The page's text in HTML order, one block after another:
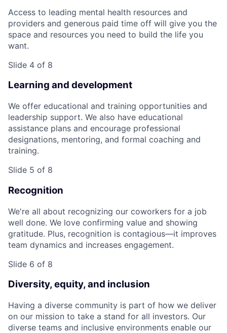
Access to leading mental health resources and
providers and generous paid time off will give you the
space and resources you need to build the life you
want.
Slide 4 of 8
Learning and development
We offer educational and training opportunities and
leadership support. We also have educational
assistance plans and encourage professional
designations, mentoring, and formal coaching and
training.
Slide 5 of 8
Recognition
We're all about recognizing our coworkers for a job
well done. We love confirming value and showing
gratitude. Plus, recognition is contagious—it improves
team dynamics and increases engagement.
Slide 6 of 8
Diversity, equity, and inclusion
Having a diverse community is part of how we deliver
on our mission to take a stand for all investors. Our
diverse teams and inclusive environments enable our